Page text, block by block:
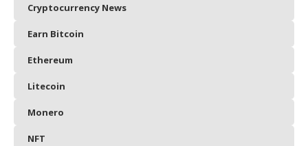
Cryptocurrency News
Earn Bitcoin
Ethereum
Litecoin
Monero
NFT